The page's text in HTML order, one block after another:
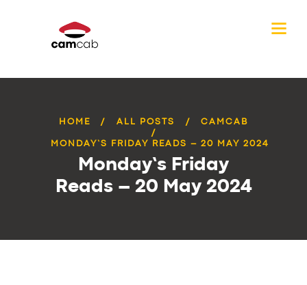
HOME ALL POSTS CAMCAB
MONDAY’S FRIDAY READS – 20 MAY 2024
Monday’s Friday
Reads – 20 May 2024